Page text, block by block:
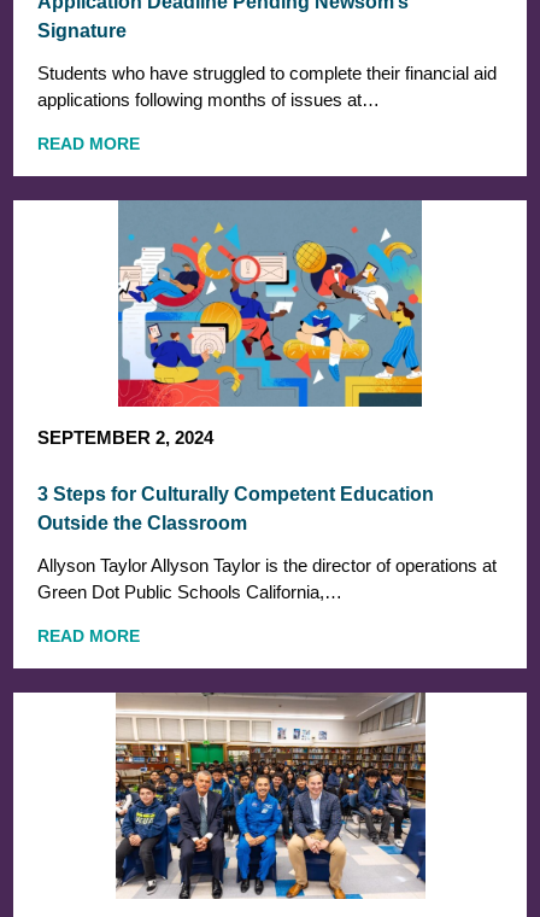
Signature
Students who have struggled to complete their financial aid
applications following months of issues at…
READ MORE
SEPTEMBER 2, 2024
3 Steps for Culturally Competent Education
Outside the Classroom
Allyson Taylor Allyson Taylor is the director of operations at
Green Dot Public Schools California,…
READ MORE